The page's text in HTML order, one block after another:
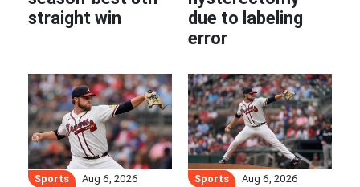
straight win
due to labeling
error
Sports
Aug 6, 2026
Sports
Aug 6, 2026